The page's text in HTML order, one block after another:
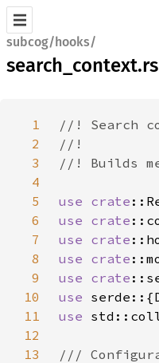
subcog/hooks/
search_context.rs
1
2
3
4
5
use crate
6
use crate
7
use crate
8
use crate
9
use crate
10
use
11
use
12
13